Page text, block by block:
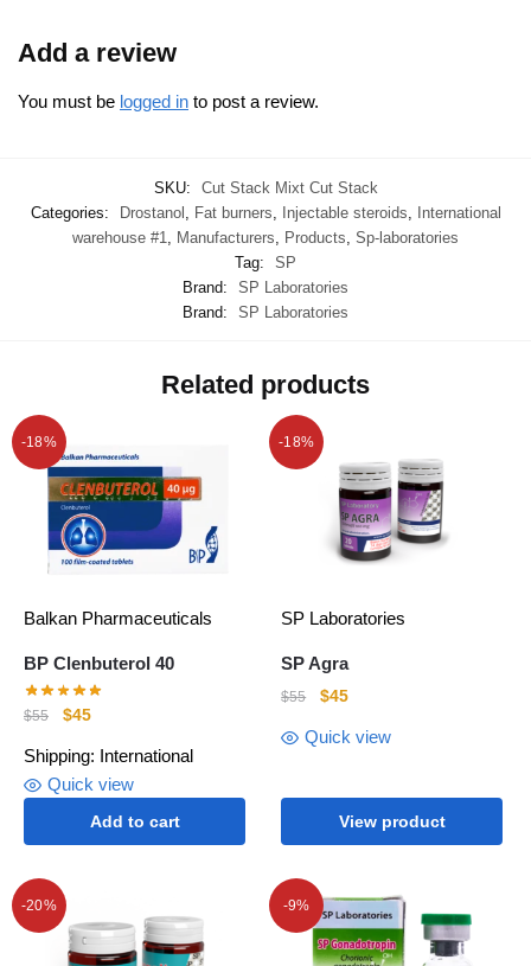
Add a review
You must be logged in to post a review.
SKU:
Cut Stack Mixt Cut Stack
Categories:
Drostanol Fat burners Injectable steroids
International
warehouse #1
Manufacturers Products Sp-laboratories
Tag:
SP
Brand:
SP Laboratories
Brand:
SP Laboratories
Related products
-18%
Balkan Pharmaceuticals
BP Clenbuterol 40
$55 $45
Shipping: International
Add to cart
Quick view
-18%
SP Laboratories
SP Agra
$55 $45
View product
Quick view
-20% -9%